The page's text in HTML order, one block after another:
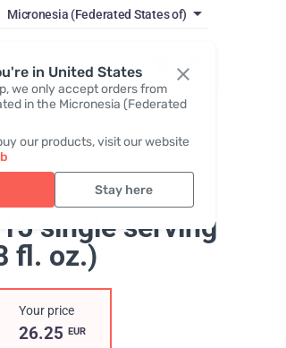
in United States
we only accept orders from
in the Micronesia (Federated
our products, visit our website
Stay here
Micronesia (Federated States of)
Register / Login
single serving
fl. oz.)
Your price
26.25 EUR